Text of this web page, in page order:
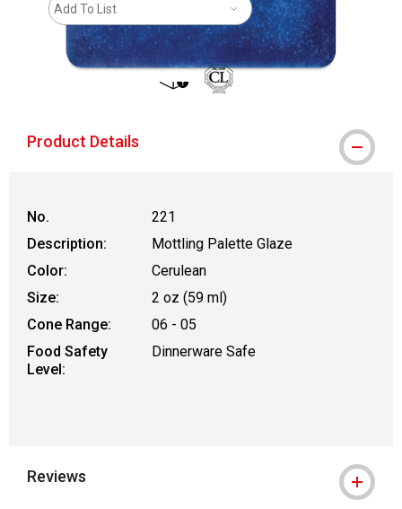
Add To List
Product Details
No.
221
Description:
Mottling Palette Glaze
Color:
Cerulean
Size:
2 oz (59 ml)
Cone Range:
06 - 05
Food Safety
Level:
Dinnerware Safe
Reviews